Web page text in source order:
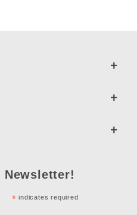
Newsletter!
* indicates required